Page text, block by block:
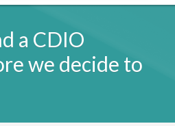
a CDIO
we decide to